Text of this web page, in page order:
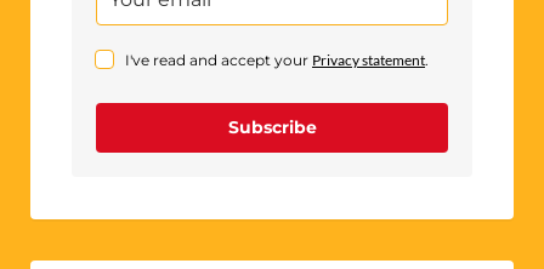
I've read and accept your Privacy statement.
Subscribe